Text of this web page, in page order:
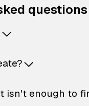
questions
isn't enough to